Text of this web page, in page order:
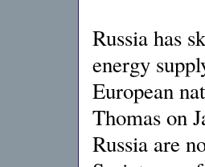
Russia has
energy
European
Thomas on
Russia are